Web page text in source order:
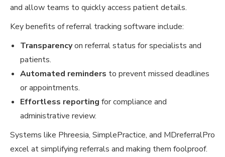
and allow teams to quickly access patient details.
Key benefits of referral tracking software include:
Transparencyon referral status for specialists and
patients.
Automated reminders to prevent missed deadlines
or appointments.
Effortless reporting for compliance and
administrative review.
Systems like Phreesia, SimplePractice, and MDreferralPro
excel at simplifying referrals and making them foolproof.